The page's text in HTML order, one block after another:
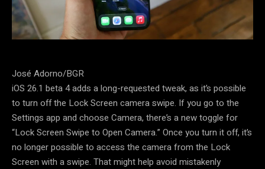
José Adorno/BGR
iOS 26.1 beta 4 adds a long-requested tweak, as it’s possible
to turn off the Lock Screen camera swipe. If you go to the
Settings app and choose Camera, there’s a new toggle for
“Lock Screen Swipe to Open Camera.” Once you turn it off, it’s
no longer possible to access the camera from the Lock
Screen with a swipe. That might help avoid mistakenly